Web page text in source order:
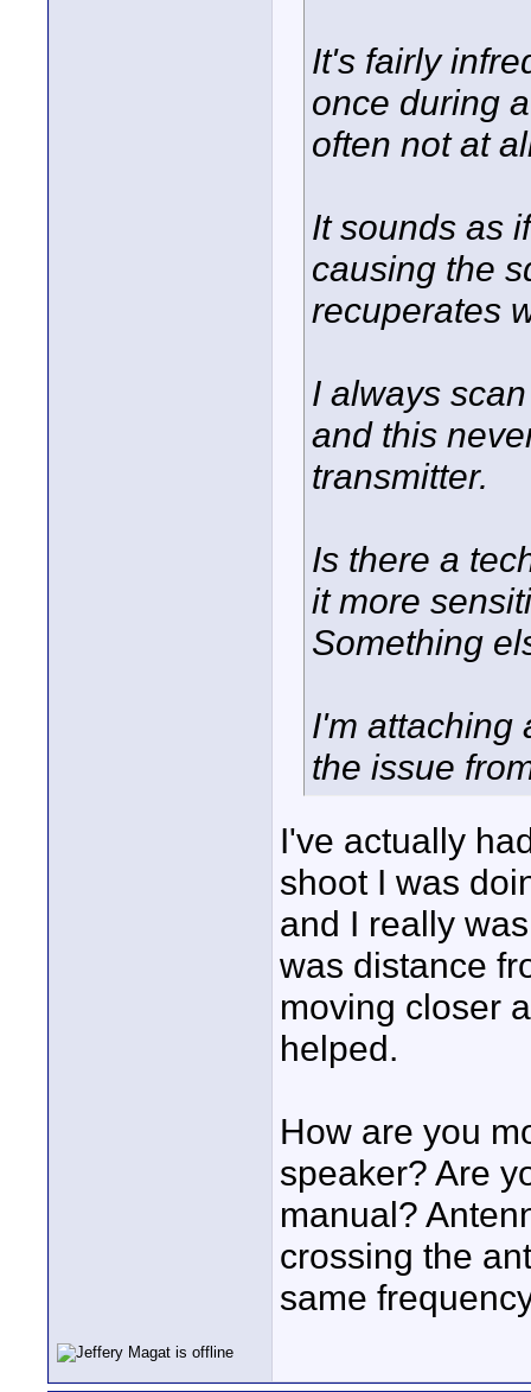
It's fairly
once during
often not at
It sounds as
causing the
recuperates
I always
and this
transmitter.
Is there a
it more
Something
I'm attaching
the issue
I've actually
shoot I was
and I really
was distance
moving closer
helped.
How are you
speaker? Are
manual?
crossing the
same